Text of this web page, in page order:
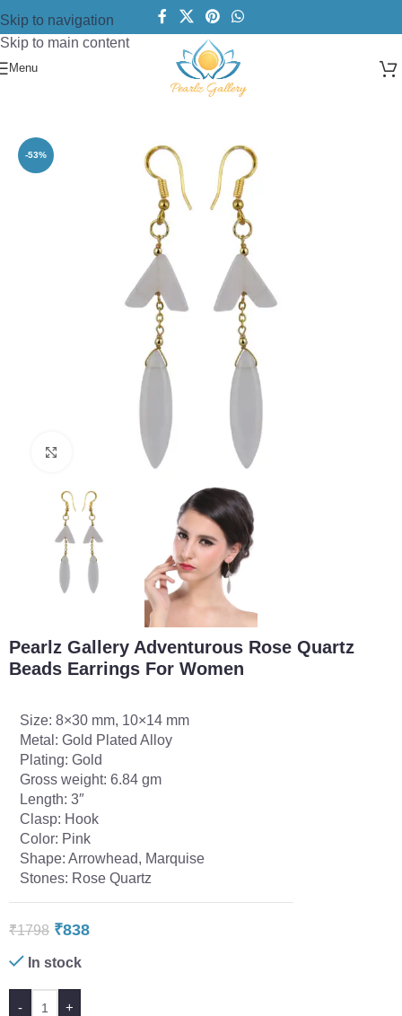
Skip to navigation
Skip to main content
Menu
Beads Earring
-53%
Click to enlarge
Pearlz Gallery Adventurous Rose Quartz
Beads Earrings For Women
Size: 8×30 mm, 10×14 mm
Metal: Gold Plated Alloy
Plating: Gold
Gross weight: 6.84 gm
Length: 3″
Clasp: Hook
Color: Pink
Shape: Arrowhead, Marquise
Stones: Rose Quartz
₹1798 ₹838
In stock
- +